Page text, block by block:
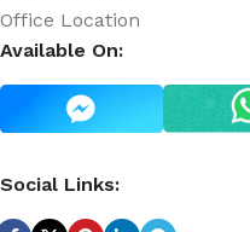
Office Location
Available On:
Social Links: